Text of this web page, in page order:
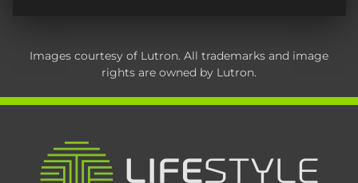
Images courtesy of Lutron. All trademarks and image
rights are owned by Lutron.